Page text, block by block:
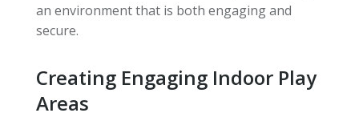
an environment that is both engaging and
secure.
Creating Engaging Indoor Play
Areas